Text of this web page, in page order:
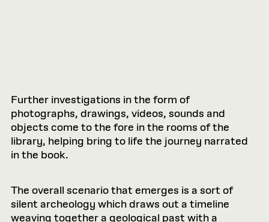
Further investigations in the form of
photographs, drawings, videos, sounds and
objects come to the fore in the rooms of the
library, helping bring to life the journey narrated
in the book.
The overall scenario that emerges is a sort of
silent archeology which draws out a timeline
weaving together a geological past with a